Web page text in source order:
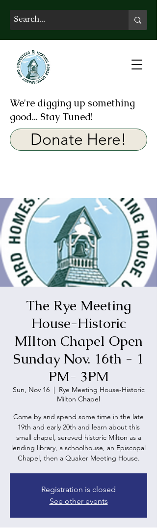
Donate Here!
We're digging up something
good... Stay Tuned!
The Rye Meeting
House-Historic
MIlton Chapel Open
Sunday Nov. 16th - 1
PM- 3PM
Sun, Nov 16
  |
Rye Meeting House-Historic
Milton Chapel
Come by and spend some time in the late
19th and early 20th and learn about this
small chapel, sereved historic Milton as a
lending library, a schoolhouse, an Episcopal
Chapel, then a Quaker Meeting House.
Registration is closed
See other events